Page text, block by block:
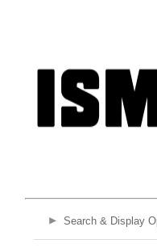
Search & Display